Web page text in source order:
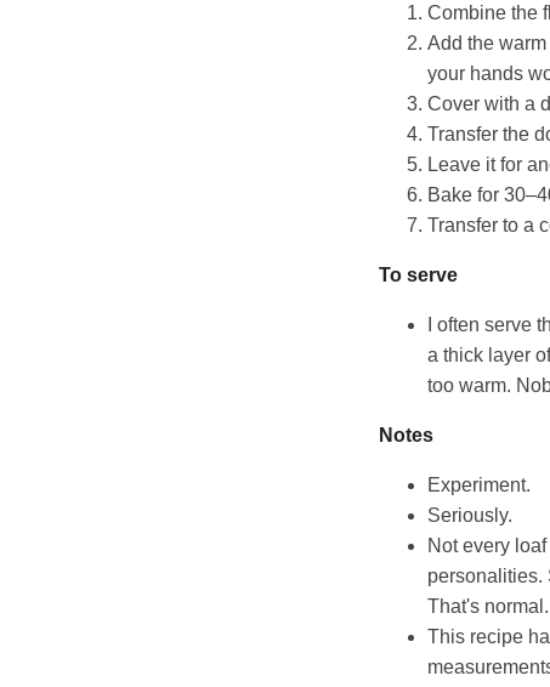
Combine the
Add the
your hands
Cover with a
Transfer the
Leave it for
Bake for
Transfer to a
To serve
I often serve
a thick layer
too warm.
Notes
Experiment.
Seriously.
Not every
personalities.
That's normal.
This recipe